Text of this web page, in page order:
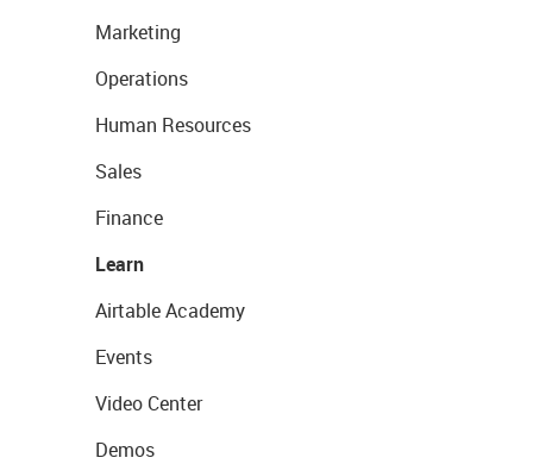
Marketing
Operations
Human Resources
Sales
Finance
Learn
Airtable Academy
Events
Video Center
Demos